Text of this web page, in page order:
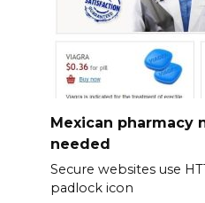
Mexican pharmacy
needed
Secure websites use
padlock icon